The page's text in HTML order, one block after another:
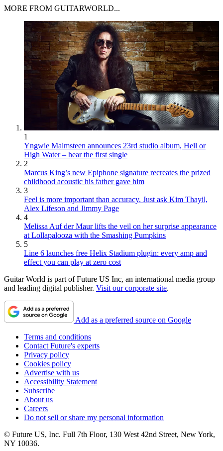
MORE FROM GUITARWORLD...
1
Yngwie Malmsteen announces 23rd studio album, Hell or
High Water – hear the first single
2
Marcus King’s new Epiphone signature recreates the prized
childhood acoustic his father gave him
3
Feel is more important than accuracy. Just ask Kim Thayil,
Alex Lifeson and Jimmy Page
4
Melissa Auf der Maur lifts the veil on her surprise appearance
at Lollapalooza with the Smashing Pumpkins
5
Line 6 launches free Helix Stadium plugin: every amp and
effect you can play at zero cost
Guitar World is part of Future US Inc, an international media group
and leading digital publisher. Visit our corporate site.
Add as a preferred source on Google
Terms and conditions
Contact Future's experts
Privacy policy
Cookies policy
Advertise with us
Accessibility Statement
Subscribe
About us
Careers
Do not sell or share my personal information
© Future US, Inc. Full 7th Floor, 130 West 42nd Street, New York,
NY 10036.